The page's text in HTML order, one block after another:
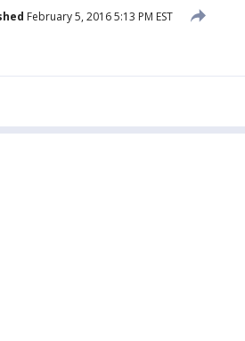
February 5, 2016 5:13 PM EST